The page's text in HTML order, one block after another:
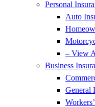
Personal
Auto
– View
Business
General